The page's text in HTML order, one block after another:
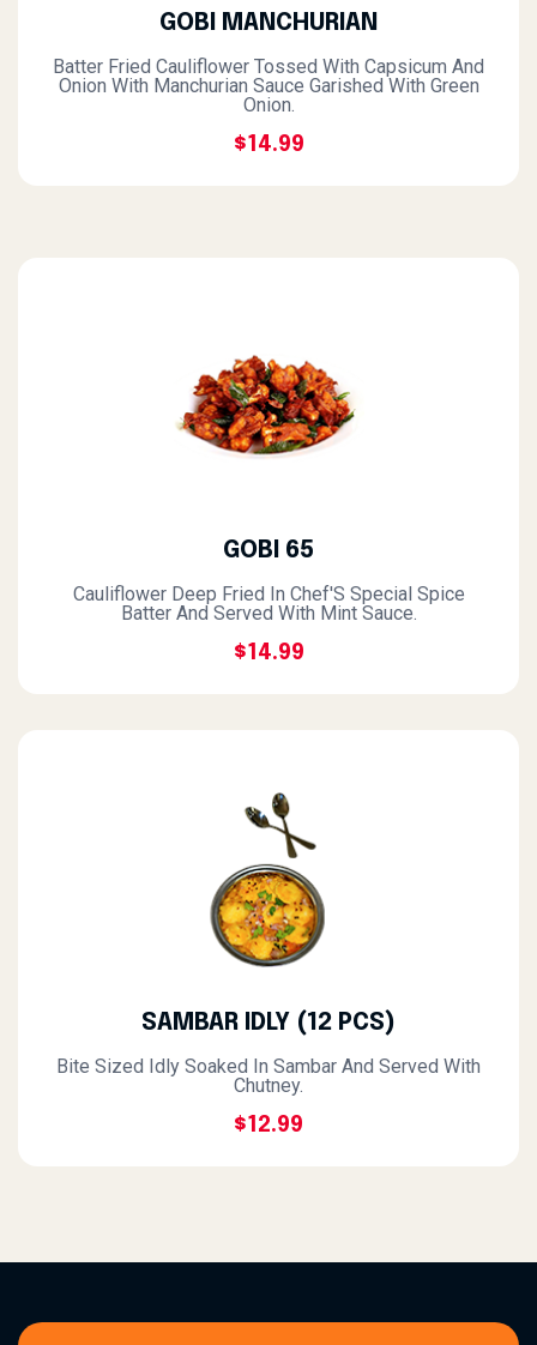
GOBI MANCHURIAN
Batter Fried Cauliflower Tossed With Capsicum And
Onion With Manchurian Sauce Garished With Green
Onion.
$14.99
GOBI 65
Cauliflower Deep Fried In Chef'S Special Spice
Batter And Served With Mint Sauce.
$14.99
SAMBAR IDLY (12 PCS)
Bite Sized Idly Soaked In Sambar And Served With
Chutney.
$12.99